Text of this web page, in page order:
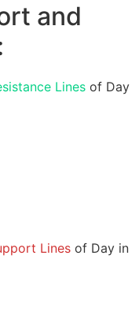
and
Lines of Day
Lines of Day in